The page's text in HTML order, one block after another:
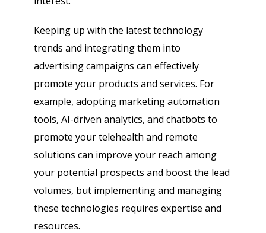
Keeping up with the latest technology
trends and integrating them into
advertising campaigns can effectively
promote your products and services. For
example, adopting marketing automation
tools, AI-driven analytics, and chatbots to
promote your telehealth and remote
solutions can improve your reach among
your potential prospects and boost the lead
volumes, but implementing and managing
these technologies requires expertise and
resources.